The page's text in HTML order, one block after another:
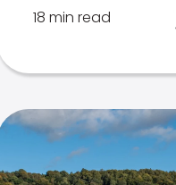
18 min read